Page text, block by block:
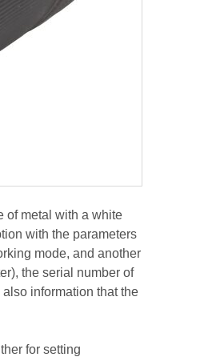
of metal with a white
with the parameters
mode, and another
the serial number of
information that the
for setting